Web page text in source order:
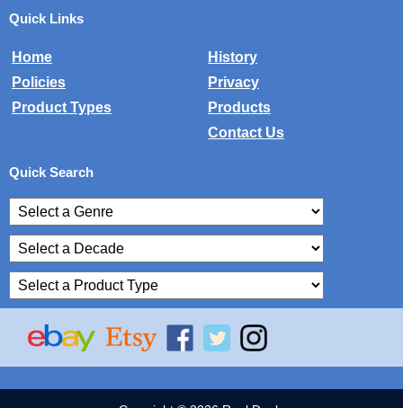
Quick Links
Home
History
Policies
Privacy
Product Types
Products
Contact Us
Quick Search